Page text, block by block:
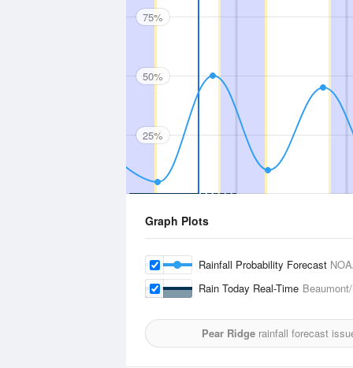
75%
50%
25%
Graph Plots
Rainfall Probability Forecast
Rain Today Real-Time
Pear Ridge rainfall forecast